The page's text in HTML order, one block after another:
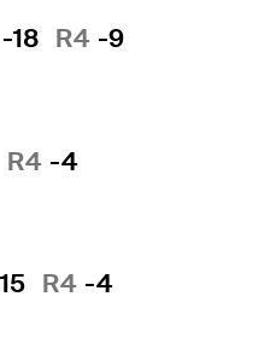
-18 R4 -9
R4 -4
R4 -4